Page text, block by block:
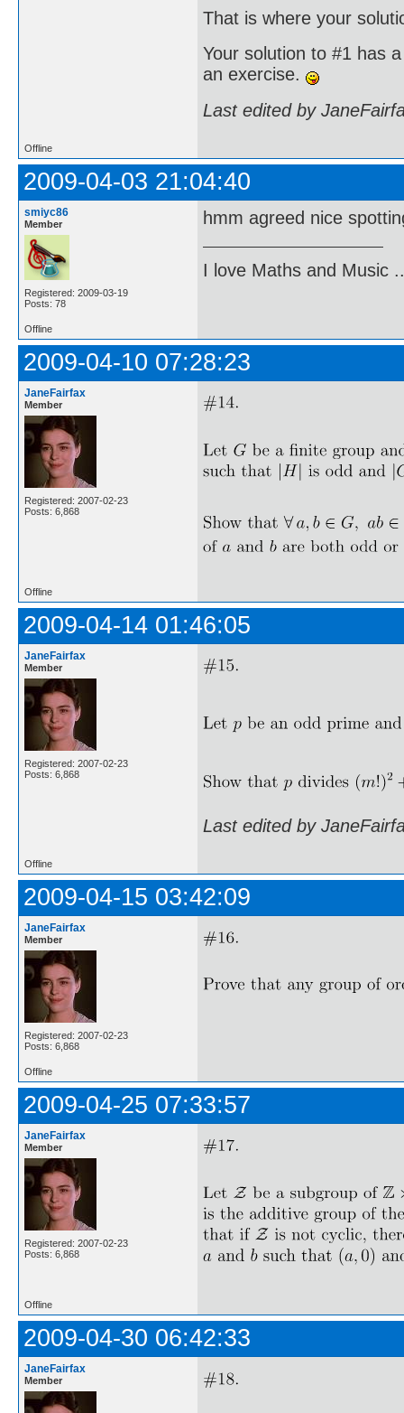
That is where your
Your solution to #1 has
an exercise.
Last edited by
Offline
2009-04-03 21:04:40
smiyc86
Member
Registered: 2009-03-19
Posts: 78
hmm agreed nice
I love Maths and Music
Offline
2009-04-10 07:28:23
JaneFairfax
Member
Registered: 2007-02-23
Posts: 6,868
Offline
2009-04-14 01:46:05
JaneFairfax
Member
Registered: 2007-02-23
Posts: 6,868
Last edited by
Offline
2009-04-15 03:42:09
JaneFairfax
Member
Registered: 2007-02-23
Posts: 6,868
Offline
2009-04-25 07:33:57
JaneFairfax
Member
Registered: 2007-02-23
Posts: 6,868
Offline
2009-04-30 06:42:33
JaneFairfax
Member